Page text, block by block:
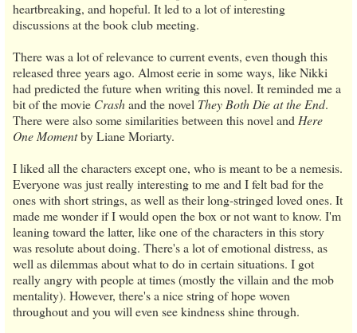
heartbreaking, and hopeful. It led to a lot of interesting
discussions at the book club meeting.
There was a lot of relevance to current events, even though this
released three years ago. Almost eerie in some ways, like Nikki
had predicted the future when writing this novel. It reminded me a
bit of the movie Crashand the novel They Both Die at the End.
There were also some similarities between this novel and Here
One Momentby Liane Moriarty.
I liked all the characters except one, who is meant to be a nemesis.
Everyone was just really interesting to me and I felt bad for the
ones with short strings, as well as their long-stringed loved ones. It
made me wonder if I would open the box or not want to know. I'm
leaning toward the latter, like one of the characters in this story
was resolute about doing. There's a lot of emotional distress, as
well as dilemmas about what to do in certain situations. I got
really angry with people at times (mostly the villain and the mob
mentality). However, there's a nice string of hope woven
throughout and you will even see kindness shine through.